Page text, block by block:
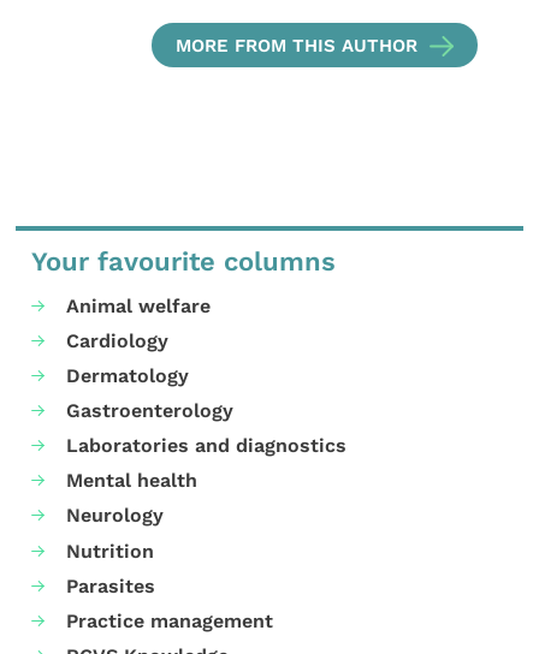
MORE FROM THIS AUTHOR
Your favourite columns
Animal welfare
Cardiology
Dermatology
Gastroenterology
Laboratories and diagnostics
Mental health
Neurology
Nutrition
Parasites
Practice management